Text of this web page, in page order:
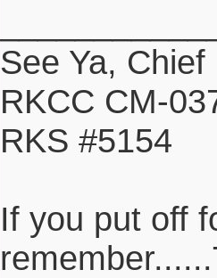
See Ya, Chief
RKCC CM-
RKS #5154
If you put off